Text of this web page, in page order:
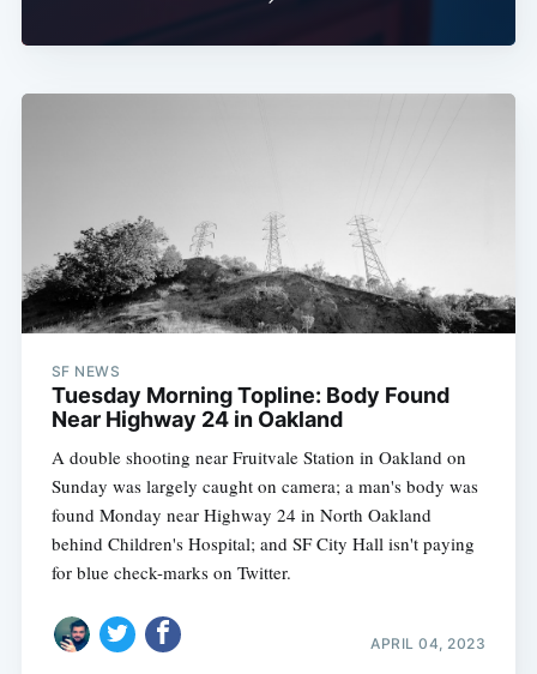
SF NEWS
Tuesday Morning Topline: Body Found
Near Highway 24 in Oakland
A double shooting near Fruitvale Station in Oakland on
Sunday was largely caught on camera; a man's body was
found Monday near Highway 24 in North Oakland
behind Children's Hospital; and SF City Hall isn't paying
for blue check-marks on Twitter.
APRIL 04, 2023